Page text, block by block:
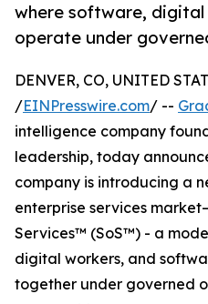
where software, digital
operate under
DENVER, CO, UNITED
/EINPresswire.com/ --
intelligence company
leadership, today
company is introducing a
enterprise services
Services™ (SoS™) - a
digital workers, and
together under governed